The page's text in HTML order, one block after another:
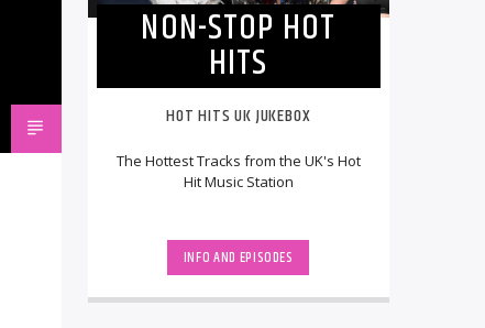
NON-STOP HOT
HITS
HOT HITS UK JUKEBOX
The Hottest Tracks from the UK's Hot
Hit Music Station
INFO AND EPISODES